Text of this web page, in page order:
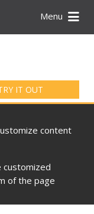
Menu
IT OUT
content
customized
of the page